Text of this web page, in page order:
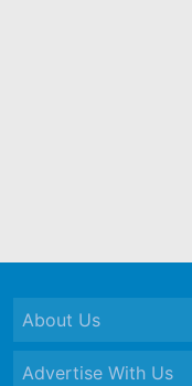
About Us
Advertise With Us